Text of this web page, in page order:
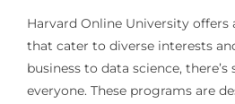
Harvard Online University
that cater to diverse interests
business to data science,
everyone. These programs are